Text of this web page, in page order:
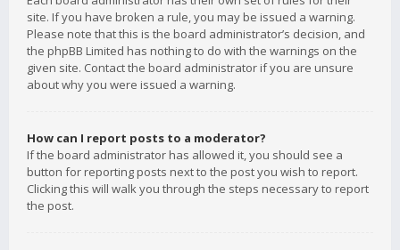
site. If you have broken a rule, you may be issued a warning.
Please note that this is the board administrator’s decision, and
the phpBB Limited has nothing to do with the warnings on the
given site. Contact the board administrator if you are unsure
about why you were issued a warning.
How can I report posts to a moderator?
If the board administrator has allowed it, you should see a
button for reporting posts next to the post you wish to report.
Clicking this will walk you through the steps necessary to report
the post.